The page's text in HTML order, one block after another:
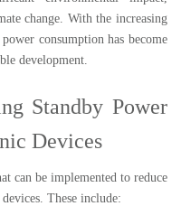
change. With the increasing
consumption has become
development.
Standby Power
Devices
can be implemented to reduce
These include: